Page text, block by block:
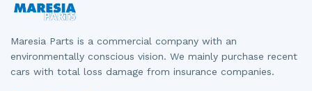
Maresia Parts is a commercial company with an
environmentally conscious vision. We mainly purchase recent
cars with total loss damage from insurance companies.